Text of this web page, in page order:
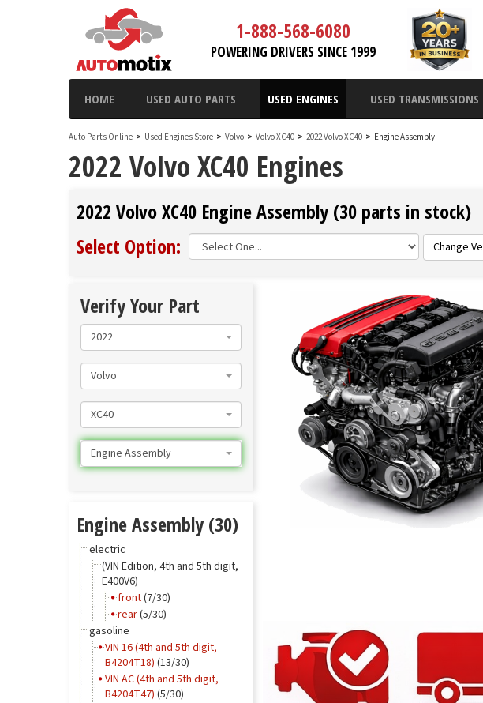
1-888-568-6080
POWERING DRIVERS SINCE 1999
HOME USED AUTO PARTS USED ENGINES USED TRANSMISSIONS
Auto Parts Online > Used Engines Store > Volvo > Volvo XC40 > 2022 Volvo XC40 > Engine Assembly
2022 Volvo XC40 Engines
2022 Volvo XC40 Engine Assembly (30 parts in stock)
Select Option:
Change
Verify Your Part
2022
Volvo
XC40
Engine Assembly
Engine Assembly (30)
electric
(VIN Edition, 4th and 5th digit,
E400V6)
front(7/30)
rear(5/30)
gasoline
VIN 16 (4th and 5th digit,
B4204T18) (13/30)
VIN AC (4th and 5th digit,
B4204T47) (5/30)